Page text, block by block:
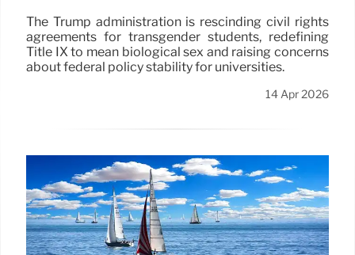
The Trump administration is rescinding civil rights
agreements for transgender students, redefining
Title IX to mean biological sex and raising concerns
about federal policy stability for universities.
14 Apr 2026